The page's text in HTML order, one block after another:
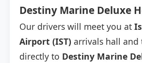
Destiny Marine Deluxe
Our drivers will meet you at
Airport (IST) arrivals hall and
directly to Destiny Marine